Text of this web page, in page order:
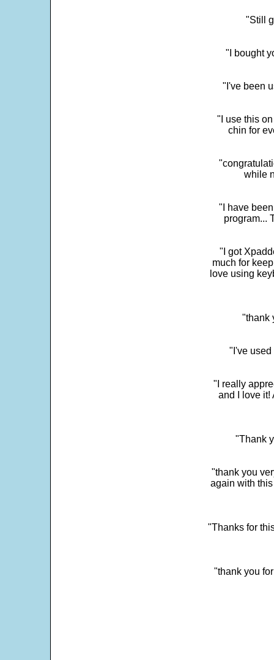
"Still
"I bought
"I've been
"I use this
chin for
while
"I have
program...
"I got
much for
love using
"thank
"I've used
"I really
and I love it!
"Thank
"thank you
again with
"Thanks for
"thank you